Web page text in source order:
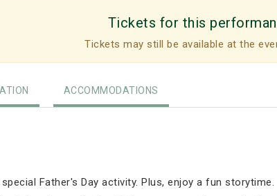
Tickets for this
Tickets may still be available at the
ACCOMMODATIONS
Father's Day activity. Plus, enjoy a fun storytime.